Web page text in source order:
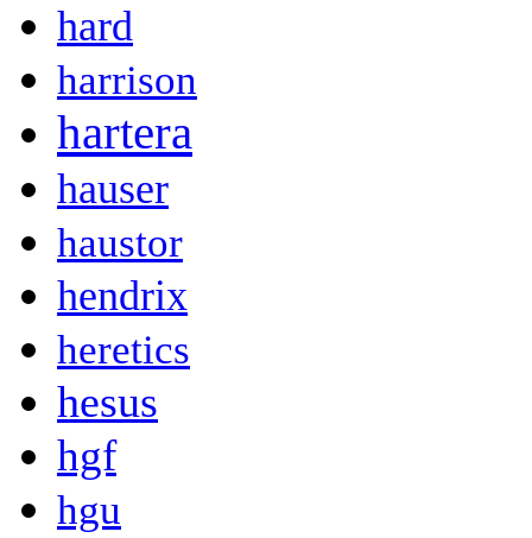
hard
harrison
hartera
hauser
haustor
hendrix
heretics
hesus
hgf
hgu